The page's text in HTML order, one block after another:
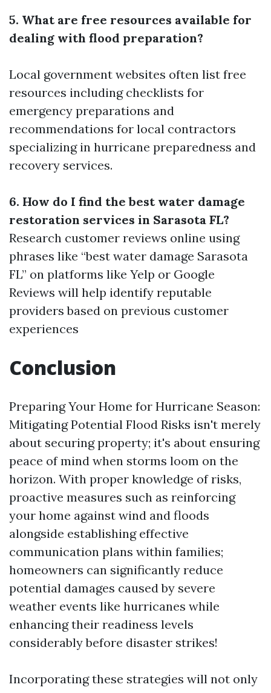
5. What are free resources available for
dealing with flood preparation?
Local government websites often list free
resources including checklists for
emergency preparations and
recommendations for local contractors
specializing in hurricane preparedness and
recovery services.
6. How do I find the best water damage
restoration services in Sarasota FL?
Research customer reviews online using
phrases like “best water damage Sarasota
FL” on platforms like Yelp or Google
Reviews will help identify reputable
providers based on previous customer
experiences
Conclusion
Preparing Your Home for Hurricane Season:
Mitigating Potential Flood Risks isn't merely
about securing property; it's about ensuring
peace of mind when storms loom on the
horizon. With proper knowledge of risks,
proactive measures such as reinforcing
your home against wind and floods
alongside establishing effective
communication plans within families;
homeowners can significantly reduce
potential damages caused by severe
weather events like hurricanes while
enhancing their readiness levels
considerably before disaster strikes!
Incorporating these strategies will not only